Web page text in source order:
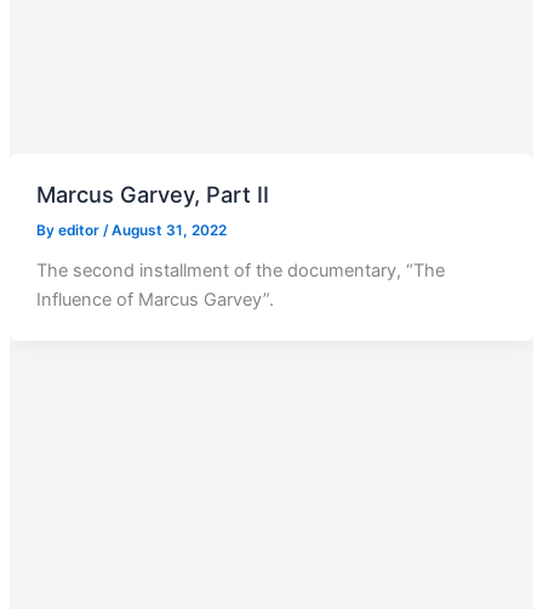
Marcus Garvey, Part II
By editor /August 31, 2022
The second installment of the documentary, “The
Influence of Marcus Garvey”.